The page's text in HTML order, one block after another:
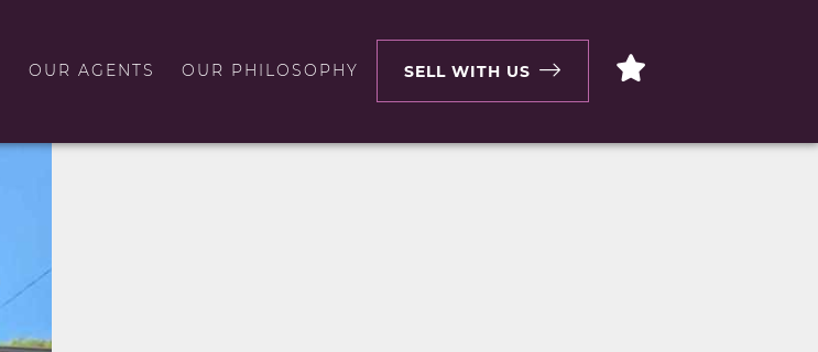
OUR AGENTS OUR PHILOSOPHY SELL WITH US